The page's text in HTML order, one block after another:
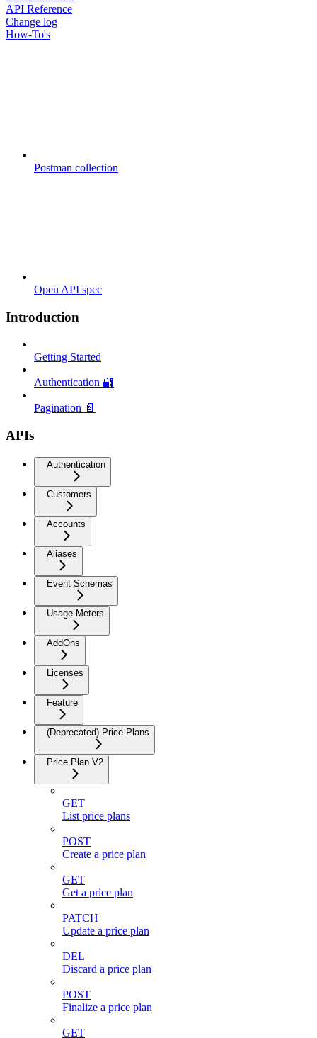
API Reference
Change log
How-To's
Postman collection
Open API spec
Introduction
Getting Started
Authentication 🔐
Pagination 📄
APIs
Authentication
Customers
Accounts
Aliases
Event Schemas
Usage Meters
AddOns
Licenses
Feature
(Deprecated) Price Plans
Price Plan V2
GET
List price plans
POST
Create a price plan
GET
Get a price plan
PATCH
Update a price plan
DEL
Discard a price plan
POST
Finalize a price plan
GET